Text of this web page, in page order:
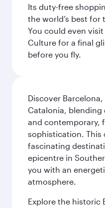
Its duty-free
the world’s best for
You could even
Culture for a final
before you fly.
Discover
Catalonia, blending
and contemporary,
sophistication. This
fascinating
epicentre in
you with an
atmosphere.
Explore the historic